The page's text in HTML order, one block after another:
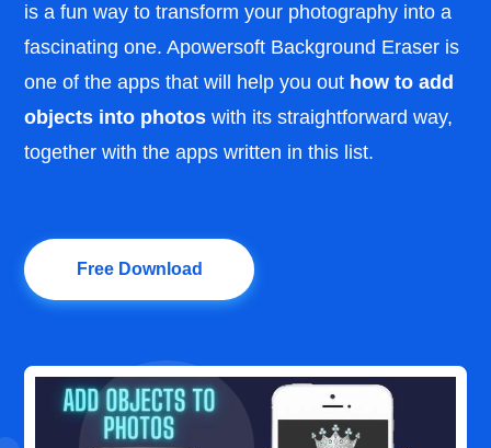
is a fun way to transform your photography into a
fascinating one. Apowersoft Background Eraser is
one of the apps that will help you out how to add
objects into photos with its straightforward way,
together with the apps written in this list.
Free Download